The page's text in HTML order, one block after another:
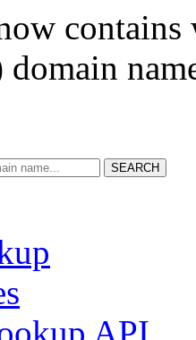
SEARCH